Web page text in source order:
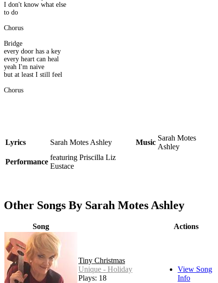
I don't know what else
to do
Chorus
Bridge
every door has a key
every heart can heal
yeah I'm naive
but at least I still feel
Chorus
Lyrics Sarah Motes Ashley Music
Sarah Motes
Ashley
Performance
featuring Priscilla Liz
Eustace
Other Songs By Sarah Motes Ashley
Song Actions
Tiny Christmas
Unique - Holiday
Plays: 18
View Song
Info